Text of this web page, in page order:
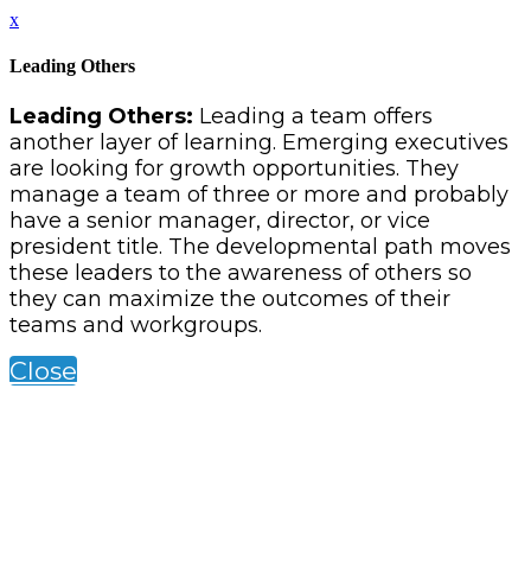
x
Leading Others
Leading Others: Leading a team offers
another layer of learning. Emerging executives
are looking for growth opportunities. They
manage a team of three or more and probably
have a senior manager, director, or vice
president title. The developmental path moves
these leaders to the awareness of others so
they can maximize the outcomes of their
teams and workgroups.
Close